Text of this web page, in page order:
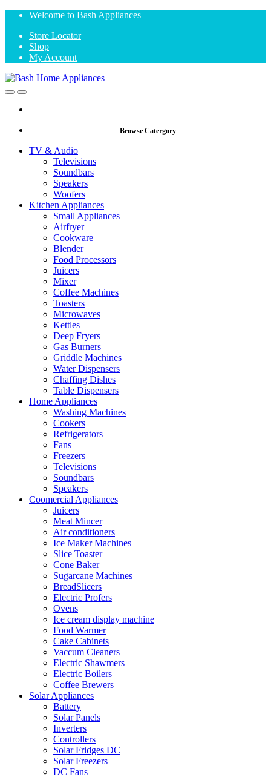
Skip
navigation
Skip
content
Welcome to Bash Appliances
Store Locator
Shop
My Account
OpenClose
Browse Catergory
TV & Audio
Televisions
Soundbars
Speakers
Woofers
Kitchen Appliances
Small Appliances
Airfryer
Cookware
Blender
Food Processors
Juicers
Mixer
Coffee Machines
Toasters
Microwaves
Kettles
Deep Fryers
Gas Burners
Griddle Machines
Water Dispensers
Chaffing Dishes
Table Dispensers
Home Appliances
Washing Machines
Cookers
Refrigerators
Fans
Freezers
Televisions
Soundbars
Speakers
Coomercial Appliances
Juicers
Meat Mincer
Air conditioners
Ice Maker Machines
Slice Toaster
Cone Baker
Sugarcane Machines
BreadSlicers
Electric Profers
Ovens
Ice cream display machine
Food Warmer
Cake Cabinets
Vaccum Cleaners
Electric Shawmers
Electric Boilers
Coffee Brewers
Solar Appliances
Battery
Solar Panels
Inverters
Controllers
Solar Fridges DC
Solar Freezers
DC Fans